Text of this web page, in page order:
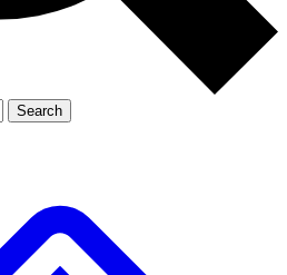
Member-only
JOIN LIVE SCIENCE PRO
Search